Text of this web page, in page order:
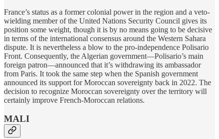
France’s status as a former colonial power in the region and a veto-
wielding member of the United Nations Security Council gives its
position some weight, though it is by no means going to be decisive
in terms of the international consensus around the Western Sahara
dispute. It is nevertheless a blow to the pro-independence Polisario
Front. Consequently, the Algerian government—Polisario’s main
foreign patron—announced that it’s withdrawing its ambassador
from Paris. It took the same step when the Spanish government
announced its support for Moroccan sovereignty back in 2022. The
decision to recognize Moroccan sovereignty over the territory will
certainly improve French-Moroccan relations.
MALI